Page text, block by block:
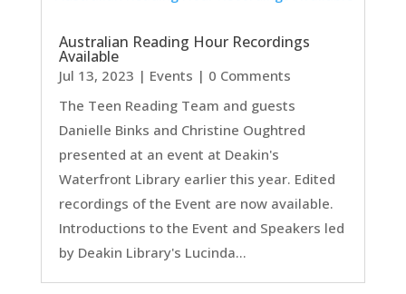
Australian Reading Hour Recordings
Available
Jul 13, 2023 | Events | 0 Comments
The Teen Reading Team and guests
Danielle Binks and Christine Oughtred
presented at an event at Deakin's
Waterfront Library earlier this year. Edited
recordings of the Event are now available.
Introductions to the Event and Speakers led
by Deakin Library's Lucinda...